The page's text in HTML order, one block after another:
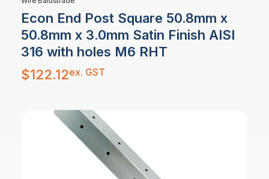
Econ End Post Square 50.8mm x
50.8mm x 3.0mm Satin Finish AISI
316 with holes M6 RHT
$122.12ex. GST